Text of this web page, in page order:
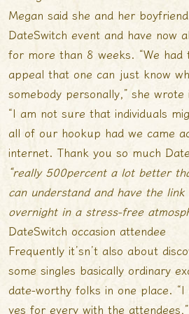
Megan said she and her
DateSwitch event and have now
for more than 8 weeks. “We had
appeal that one can just know
somebody personally,” she
“I am not sure that individuals
all of our hookup had we came
internet. Thank you so much
“really 500percent a lot better
can understand and have the
overnight in a stress-free
DateSwitch occasion attendee
Frequently it’sn’t also about
some singles basically ordinary
date-worthy folks in one place. “I
yes for every with the